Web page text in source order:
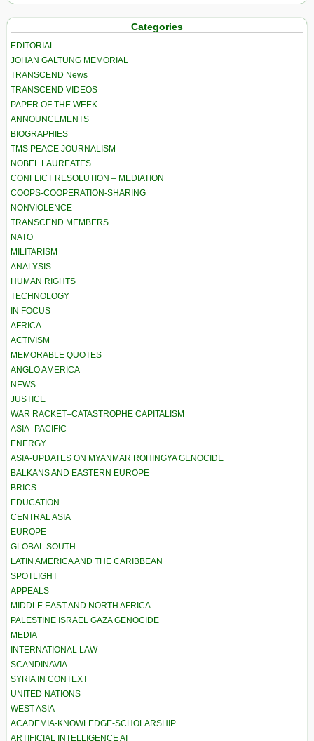
Categories
EDITORIAL
JOHAN GALTUNG MEMORIAL
TRANSCEND News
TRANSCEND VIDEOS
PAPER OF THE WEEK
ANNOUNCEMENTS
BIOGRAPHIES
TMS PEACE JOURNALISM
NOBEL LAUREATES
CONFLICT RESOLUTION – MEDIATION
COOPS-COOPERATION-SHARING
NONVIOLENCE
TRANSCEND MEMBERS
NATO
MILITARISM
ANALYSIS
HUMAN RIGHTS
TECHNOLOGY
IN FOCUS
AFRICA
ACTIVISM
MEMORABLE QUOTES
ANGLO AMERICA
NEWS
JUSTICE
WAR RACKET–CATASTROPHE CAPITALISM
ASIA–PACIFIC
ENERGY
ASIA-UPDATES ON MYANMAR ROHINGYA GENOCIDE
BALKANS AND EASTERN EUROPE
BRICS
EDUCATION
CENTRAL ASIA
EUROPE
GLOBAL SOUTH
LATIN AMERICA AND THE CARIBBEAN
SPOTLIGHT
APPEALS
MIDDLE EAST AND NORTH AFRICA
PALESTINE ISRAEL GAZA GENOCIDE
MEDIA
INTERNATIONAL LAW
SCANDINAVIA
SYRIA IN CONTEXT
UNITED NATIONS
WEST ASIA
ACADEMIA-KNOWLEDGE-SCHOLARSHIP
ARTIFICIAL INTELLIGENCE AI